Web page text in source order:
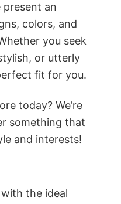
present an
colors, and
you seek
or utterly
fit for you.
today? We’re
something that
and interests!
the ideal